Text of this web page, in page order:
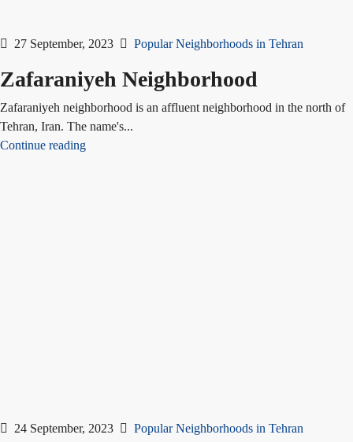
27 September, 2023 Popular Neighborhoods in Tehran
Zafaraniyeh Neighborhood
Zafaraniyeh neighborhood is an affluent neighborhood in the north of
Tehran, Iran. The name's...
Continue reading
24 September, 2023 Popular Neighborhoods in Tehran